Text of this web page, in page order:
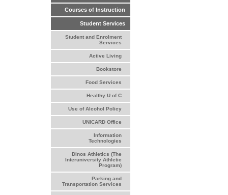
Courses of Instruction
Student Services
Student and Enrolment
Services
Active Living
Bookstore
Food Services
Healthy U of C
Use of Alcohol Policy
UNICARD Office
Information
Technologies
Dinos Athletics (The
Interuniversity Athletic
Program)
Parking and
Transportation Services